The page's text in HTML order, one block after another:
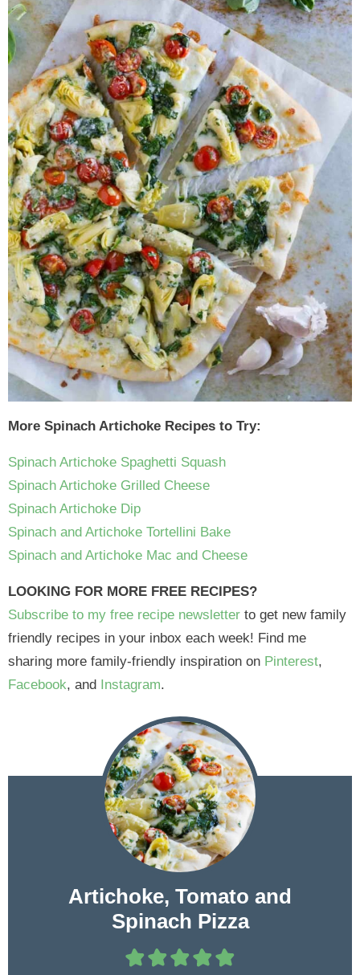
More Spinach Artichoke Recipes to Try:
Spinach Artichoke Spaghetti Squash
Spinach Artichoke Grilled Cheese
Spinach Artichoke Dip
Spinach and Artichoke Tortellini Bake
Spinach and Artichoke Mac and Cheese
LOOKING FOR MORE FREE RECIPES?
Subscribe to my free recipe newsletter to get new family
friendly recipes in your inbox each week! Find me
sharing more family-friendly inspiration on Pinterest,
Facebook, and Instagram.
Artichoke, Tomato and
Spinach Pizza